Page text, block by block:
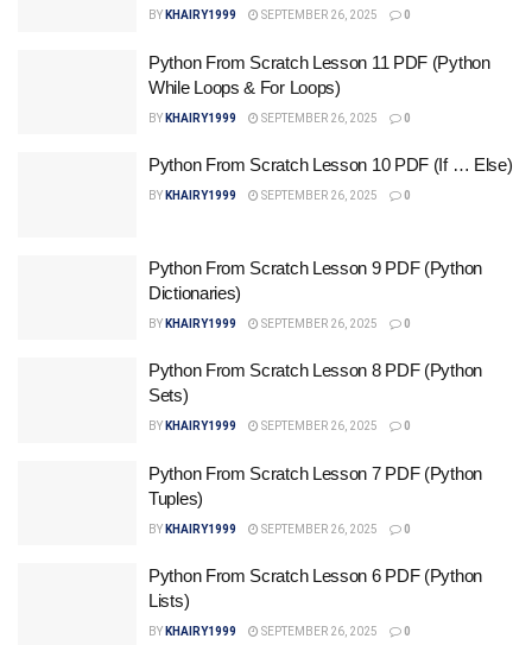
BY KHAIRY1999 SEPTEMBER 26, 2025 0
Python From Scratch Lesson 11 PDF (Python
While Loops & For Loops)
BY KHAIRY1999 SEPTEMBER 26, 2025 0
Python From Scratch Lesson 10 PDF (If … Else)
BY KHAIRY1999 SEPTEMBER 26, 2025 0
Python From Scratch Lesson 9 PDF (Python
Dictionaries)
BY KHAIRY1999 SEPTEMBER 26, 2025 0
Python From Scratch Lesson 8 PDF (Python
Sets)
BY KHAIRY1999 SEPTEMBER 26, 2025 0
Python From Scratch Lesson 7 PDF (Python
Tuples)
BY KHAIRY1999 SEPTEMBER 26, 2025 0
Python From Scratch Lesson 6 PDF (Python
Lists)
BY KHAIRY1999 SEPTEMBER 26, 2025 0